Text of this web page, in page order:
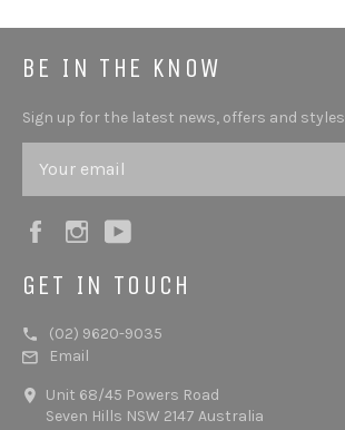
BE IN THE KNOW
Sign up for the latest news, offers and styles
FacebookInstagram
GET IN TOUCH
(02) 9620-9035
Email
Unit 68/45 Powers Road
Seven Hills NSW 2147 Australia